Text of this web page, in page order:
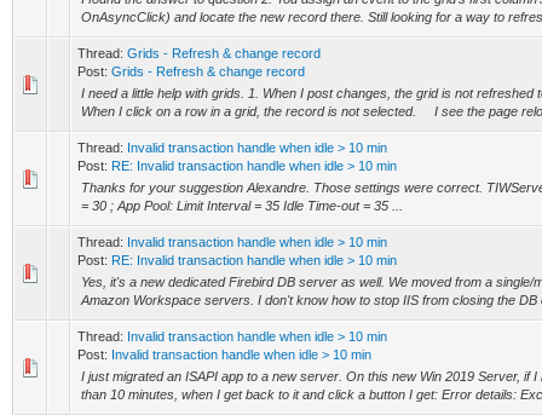
OnAsyncClick) and locate the new record there. Still looking for a way to
Thread: Grids - Refresh & change record
Post: Grids - Refresh & change record
I need a little help with grids. 1. When I post changes, the grid is not refreshed
When I click on a row in a grid, the record is not selected. I see the page
Thread: Invalid transaction handle when idle > 10 min
Post: RE: Invalid transaction handle when idle > 10 min
Thanks for your suggestion Alexandre. Those settings were correct.
= 30 ; App Pool: Limit Interval = 35 Idle Time-out = 35 ...
Thread: Invalid transaction handle when idle > 10 min
Post: RE: Invalid transaction handle when idle > 10 min
Yes, it's a new dedicated Firebird DB server as well. We moved from a single/
Amazon Workspace servers. I don't know how to stop IIS from closing the DB
Thread: Invalid transaction handle when idle > 10 min
Post: Invalid transaction handle when idle > 10 min
I just migrated an ISAPI app to a new server. On this new Win 2019 Server, if
than 10 minutes, when I get back to it and click a button I get: Error details: